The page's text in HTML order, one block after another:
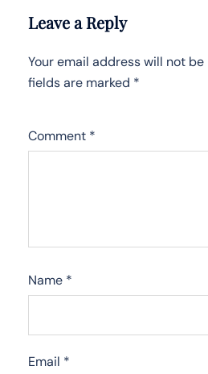
Leave a Reply
Your email address will not
fields are marked *
Comment *
Name *
Email *